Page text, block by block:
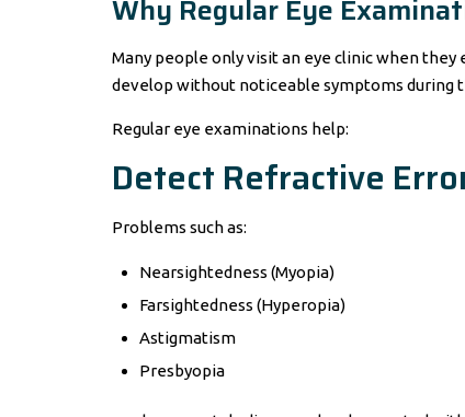
Why Regular Eye
Many people only visit an eye clinic when
develop without noticeable symptoms during
Regular eye examinations help:
Detect Refractive
Problems such as:
Nearsightedness (Myopia)
Farsightedness (Hyperopia)
Astigmatism
Presbyopia